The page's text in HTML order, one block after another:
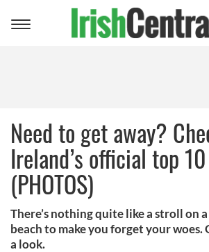
Toggle
Need to get away?
Ireland’s official top
(PHOTOS)
There’s nothing quite like a stroll on
beach to make you forget your woes.
a look.